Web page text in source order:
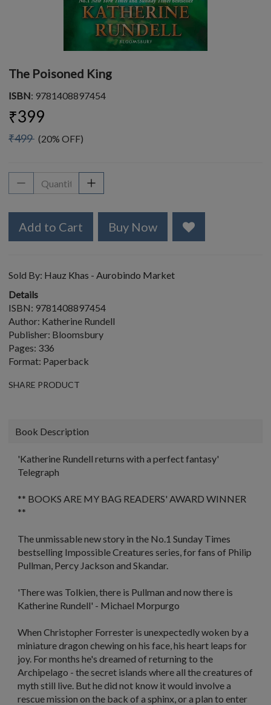
The Poisoned King
ISBN: 9781408897454
₹399
₹499 (20% OFF)
Add to Cart Buy Now
Sold By: Hauz Khas - Aurobindo Market
Details
ISBN: 9781408897454
Author: Katherine Rundell
Publisher: Bloomsbury
Pages: 336
Format: Paperback
SHARE PRODUCT
Book Description
'Katherine Rundell returns with a perfect fantasy'
Telegraph
** BOOKS ARE MY BAG READERS' AWARD WINNER
**
The unmissable new story in the No.1 Sunday Times
bestselling Impossible Creatures series, for fans of Philip
Pullman, Percy Jackson and Skandar.
'There was Tolkien, there is Pullman and now there is
Katherine Rundell' - Michael Morpurgo
When Christopher Forrester is unexpectedly woken by a
miniature dragon chewing on his face, his heart leaps for
joy. For months he's dreamed of returning to the
Archipelago - the secret islands where all the creatures of
myth still live. But he did not know it would involve a
rescue mission on the back of a sphinx, or a plan to enter